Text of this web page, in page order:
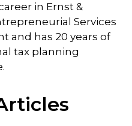
in Ernst &
Services
and has 20 years of
tax planning